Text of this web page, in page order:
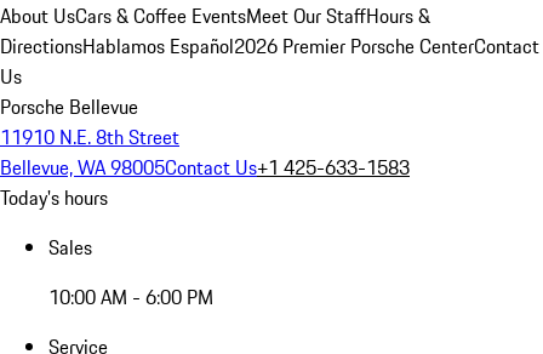
About UsCars & Coffee EventsMeet Our StaffHours &
DirectionsHablamos Español2026 Premier Porsche CenterContact
Us
Porsche Bellevue
11910 N.E. 8th Street
Bellevue, WA 98005Contact Us+1 425-633-1583
Today's hours
Sales
10:00 AM - 6:00 PM
Service